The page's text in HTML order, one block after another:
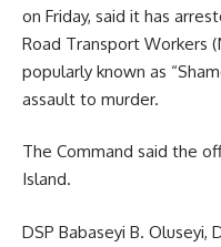
on Friday, said it has
Road Transport Workers
popularly known as
assault to murder.
The Command said the
Island.
DSP Babaseyi B. Oluseyi,